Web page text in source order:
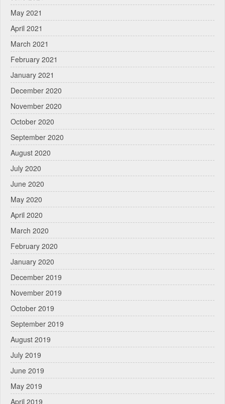
May 2021
April 2021
March 2021
February 2021
January 2021
December 2020
November 2020
October 2020
September 2020
August 2020
July 2020
June 2020
May 2020
April 2020
March 2020
February 2020
January 2020
December 2019
November 2019
October 2019
September 2019
August 2019
July 2019
June 2019
May 2019
April 2019